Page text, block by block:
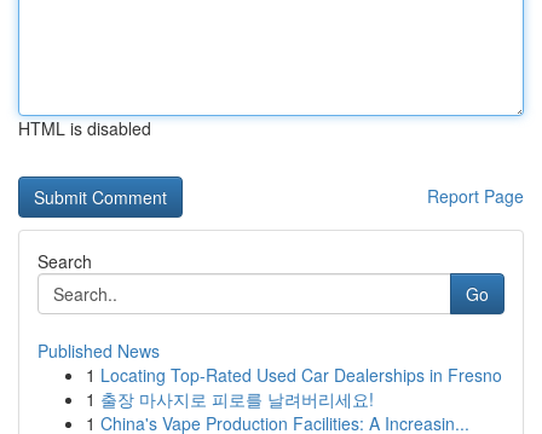
HTML is disabled
Report Page
Search
Go
Published News
1 Locating Top-Rated Used Car Dealerships in Fresno
1 출장 마사지로 피로를 날려버리세요!
1 China's Vape Production Facilities: A Increasin...